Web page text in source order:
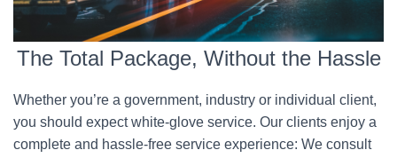
The Total Package, Without the Hassle
Whether you’re a government, industry or individual client,
you should expect white-glove service. Our clients enjoy a
complete and hassle-free service experience: We consult